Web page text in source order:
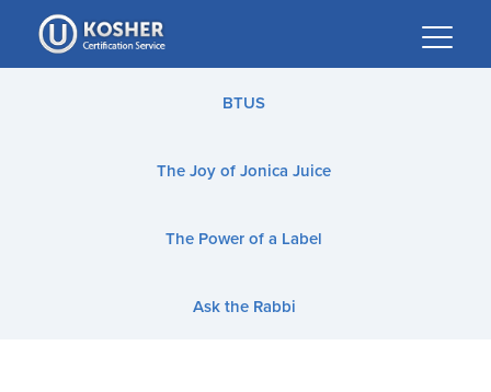
Please
note:
This
BTUS
The Joy of Jonica Juice
The Power of a Label
Ask the Rabbi